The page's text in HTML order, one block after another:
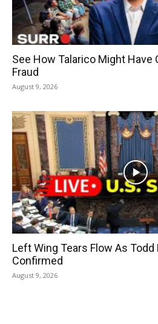
See How Talarico Might
Fraud
August 9, 2026
Left Wing Tears Flow As Todd
Confirmed
August 9, 2026